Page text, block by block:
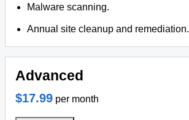
Malware scanning.
Annual site cleanup and remediation.
Advanced
$17.99 per month